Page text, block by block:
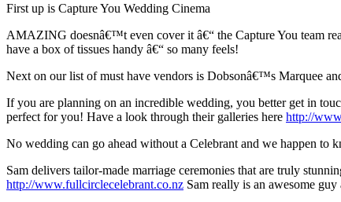
First up is Capture You Wedding Cinema
AMAZING doesnâ€™t even cover it â€“ the Capture You team
have a box of tissues handy â€“ so many feels!
Next on our list of must have vendors is Dobsonâ€™s Marquee
If you are planning on an incredible wedding, you better get in
perfect for you! Have a look through their galleries here http://
No wedding can go ahead without a Celebrant and we happen to
Sam delivers tailor-made marriage ceremonies that are truly
http://www.fullcirclecelebrant.co.nz Sam really is an awesome